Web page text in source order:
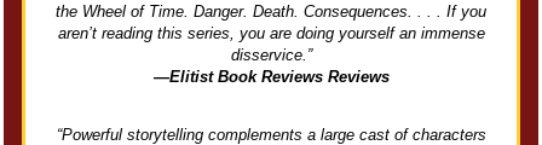
the Wheel of Time. Danger. Death. Consequences. . . . If you
aren’t reading this series, you are doing yourself an immense
disservice.”
—Elitist Book Reviews Reviews
“Powerful storytelling complements a large cast of characters